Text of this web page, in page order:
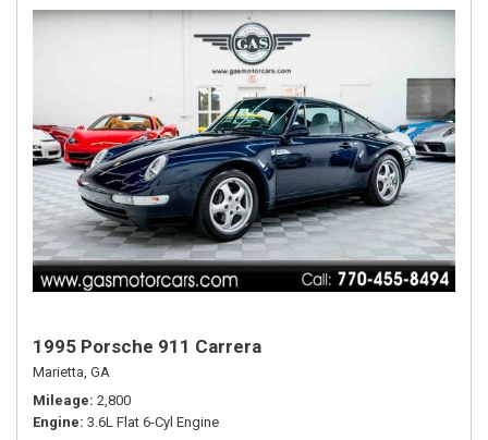
1995 Porsche 911 Carrera
Marietta, GA
Mileage 2,800
Engine 3.6L Flat 6-Cyl Engine